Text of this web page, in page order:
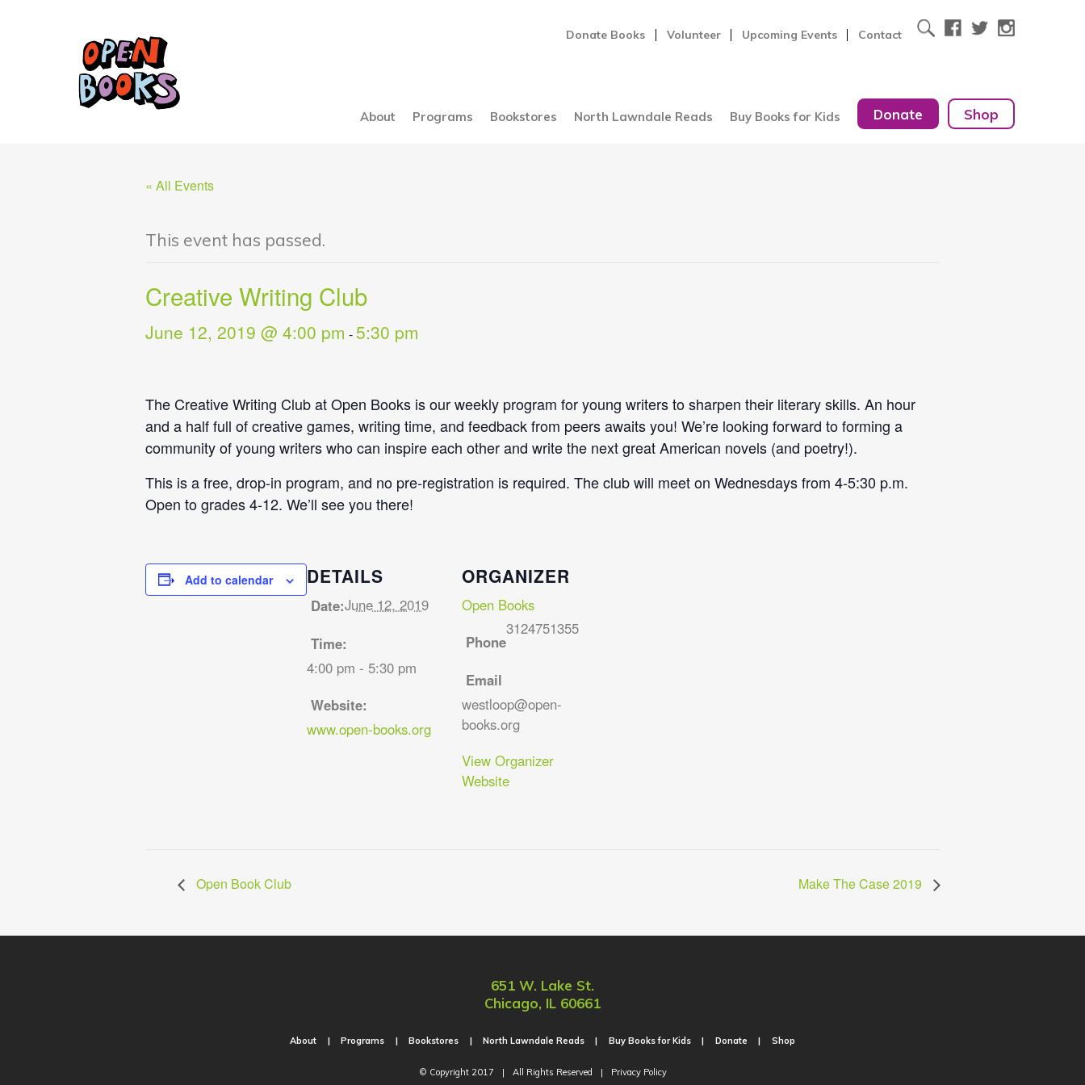
Donate Books Volunteer Upcoming Events Contact
About Programs Bookstores North Lawndale Reads Buy Books for Kids Donate Shop
« All Events
This event has passed.
Creative Writing Club
June 12, 2019 @ 4:00 pm - 5:30 pm
The Creative Writing Club at Open Books is our weekly program for young writers to sharpen their literary skills. An hour
and a half full of creative games, writing time, and feedback from peers awaits you! We’re looking forward to forming a
community of young writers who can inspire each other and write the next great American novels (and poetry!).
This is a free, drop-in program, and no pre-registration is required. The club will meet on Wednesdays from 4-5:30 p.m.
Open to grades 4-12. We’ll see you there!
Add to calendar DETAILS
Date:June 12, 2019
Time:
4:00 pm - 5:30 pm
Website:
www.open-books.org
ORGANIZER
Open Books
Phone
3124751355
Email
westloop@open-
books.org
View Organizer
Website
Open Book Club Make The Case 2019
651 W. Lake St.
Chicago, IL 60661
About Programs Bookstores North Lawndale Reads Buy Books for Kids Donate Shop
© Copyright 2017 | All Rights Reserved | Privacy Policy